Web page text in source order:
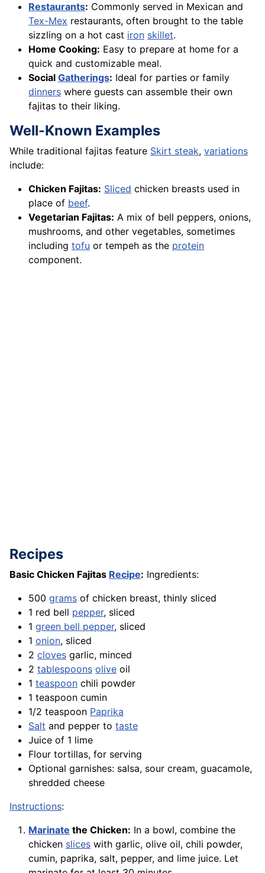
Restaurants: Commonly served in Mexican and
Tex-Mex restaurants, often brought to the table
sizzling on a hot cast iron skillet.
Home Cooking: Easy to prepare at home for a
quick and customizable meal.
Social Gatherings: Ideal for parties or family
dinners where guests can assemble their own
fajitas to their liking.
Well-Known Examples
While traditional fajitas feature Skirt steak, variations
include:
Chicken Fajitas: Sliced chicken breasts used in
place of beef.
Vegetarian Fajitas: A mix of bell peppers, onions,
mushrooms, and other vegetables, sometimes
including tofu or tempeh as the protein
component.
Recipes
Basic Chicken Fajitas Recipe: Ingredients:
500 grams of chicken breast, thinly sliced
1 red bell pepper, sliced
1 green bell pepper, sliced
1 onion, sliced
2 cloves garlic, minced
2 tablespoons olive oil
1 teaspoon chili powder
1 teaspoon cumin
1/2 teaspoon Paprika
Salt and pepper to taste
Juice of 1 lime
Flour tortillas, for serving
Optional garnishes: salsa, sour cream, guacamole,
shredded cheese
Instructions:
Marinate the Chicken: In a bowl, combine the
chicken slices with garlic, olive oil, chili powder,
cumin, paprika, salt, pepper, and lime juice. Let